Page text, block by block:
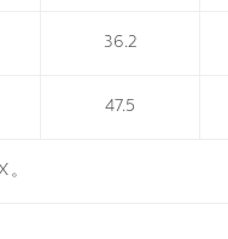
36.2
47.5
。